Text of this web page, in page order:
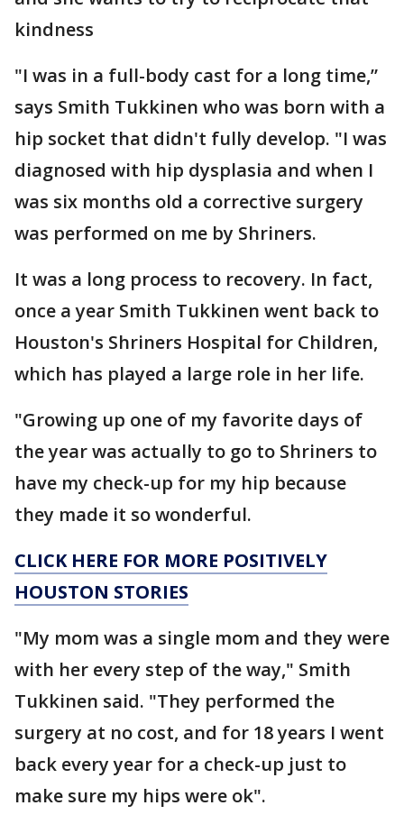
kindness
"I was in a full-body cast for a long time,”
says Smith Tukkinen who was born with a
hip socket that didn't fully develop. "I was
diagnosed with hip dysplasia and when I
was six months old a corrective surgery
was performed on me by Shriners.
It was a long process to recovery. In fact,
once a year Smith Tukkinen went back to
Houston's Shriners Hospital for Children,
which has played a large role in her life.
"Growing up one of my favorite days of
the year was actually to go to Shriners to
have my check-up for my hip because
they made it so wonderful.
CLICK HERE FOR MORE POSITIVELY
HOUSTON STORIES
"My mom was a single mom and they were
with her every step of the way," Smith
Tukkinen said. "They performed the
surgery at no cost, and for 18 years I went
back every year for a check-up just to
make sure my hips were ok".